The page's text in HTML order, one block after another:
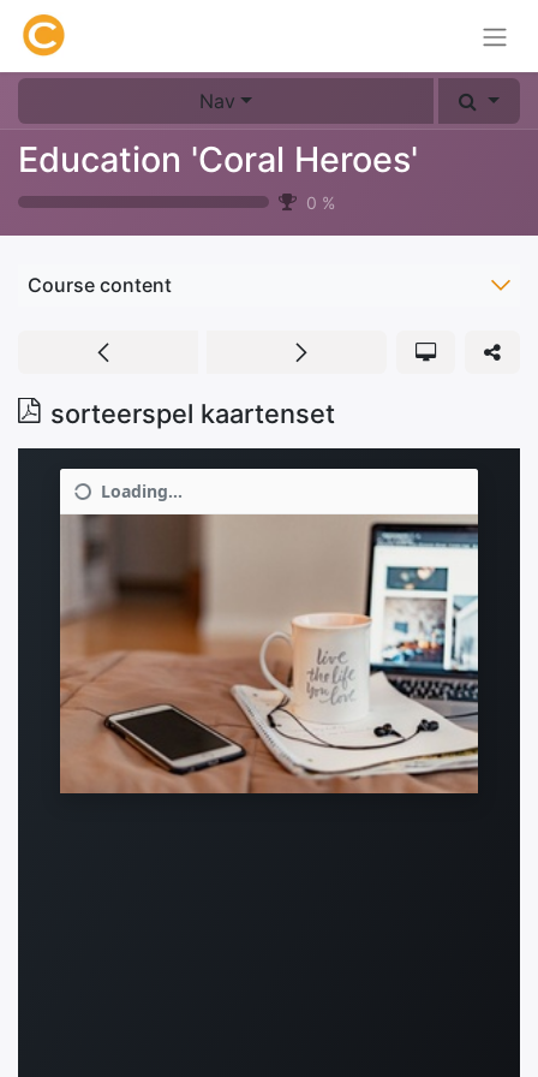
Nav
Education 'Coral Heroes'
0 %
Course content
sorteerspel kaartenset